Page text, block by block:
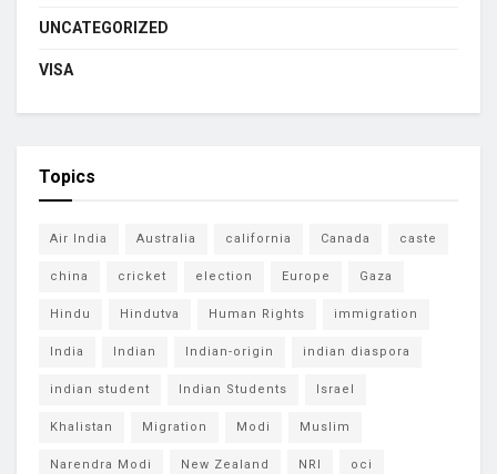
UNCATEGORIZED
VISA
Topics
Air India Australia california Canada caste
china cricket election Europe Gaza
Hindu Hindutva Human Rights immigration
India Indian Indian-origin indian diaspora
indian student Indian Students Israel
Khalistan Migration Modi Muslim
Narendra Modi New Zealand NRI oci